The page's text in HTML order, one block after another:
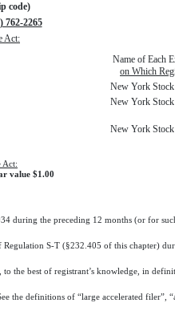
code)
762-2265
Act:
Name of Each
on Which
New York Stock
New York Stock
New York Stock
Act:
value $1.00
during the preceding 12 months (or for
S-T (§232.405 of this chapter)
the best of registrant’s knowledge, in
the definitions of “large accelerated filer”,